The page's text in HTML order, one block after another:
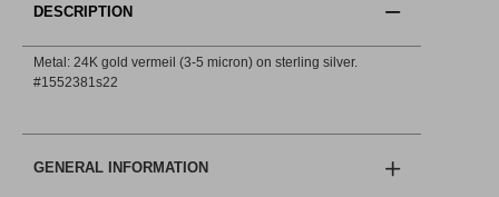
DESCRIPTION
Metal: 24K gold vermeil (3-5 micron) on sterling silver.
#1552381s22
GENERAL INFORMATION